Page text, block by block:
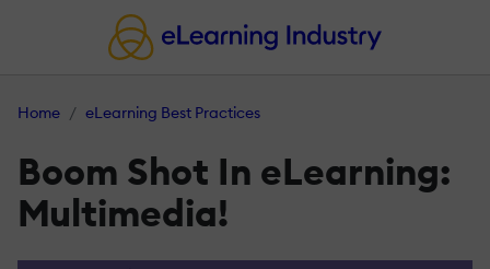
Home eLearning Best Practices
Boom Shot In eLearning:
Multimedia!